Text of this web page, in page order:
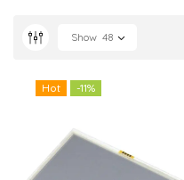
Show 48
Hot -11%